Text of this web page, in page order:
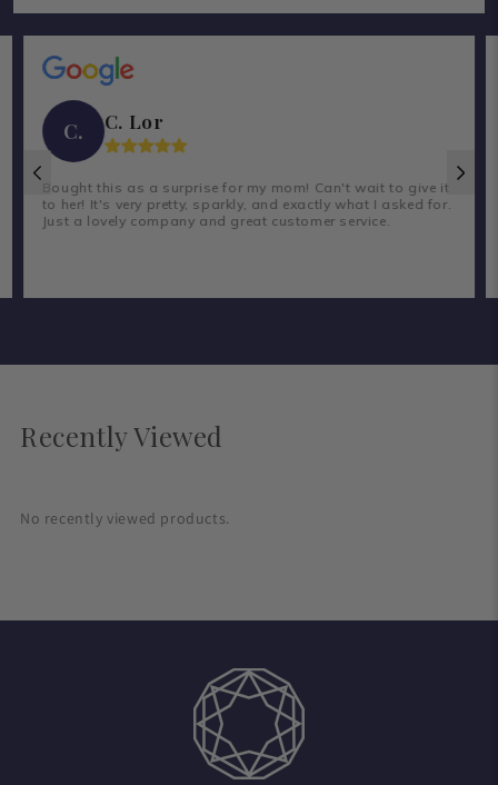
C. C. Lor
Bought this as a surprise for my mom! Can't wait to give it
to her! It's very pretty, sparkly, and exactly what I asked for.
Just a lovely company and great customer service.
Recently Viewed
No recently viewed products.